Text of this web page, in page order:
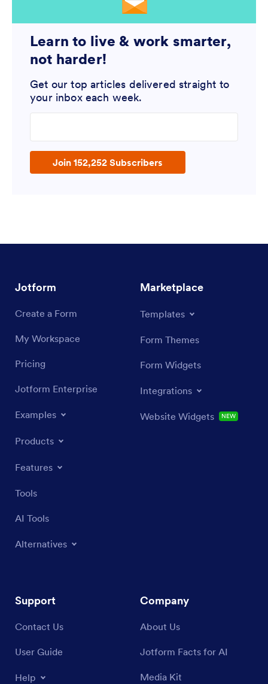
Learn to live & work smarter,
not harder!
Get our top articles delivered straight to
your inbox each week.
Join 152,252 Subscribers
Jotform
Create a Form
My Workspace
Pricing
Jotform Enterprise
Examples
Products
Features
Tools
AI Tools
Alternatives
Marketplace
Templates
Form Themes
Form Widgets
Integrations
Website Widgets NEW
Support
Contact Us
User Guide
Help
Company
About Us
Jotform Facts for AI
Media Kit